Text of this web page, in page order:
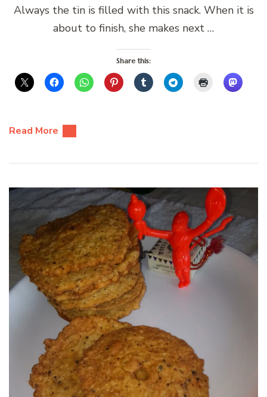
Always the tin is filled with this snack. When it is
about to finish, she makes next …
Share this:
Read More